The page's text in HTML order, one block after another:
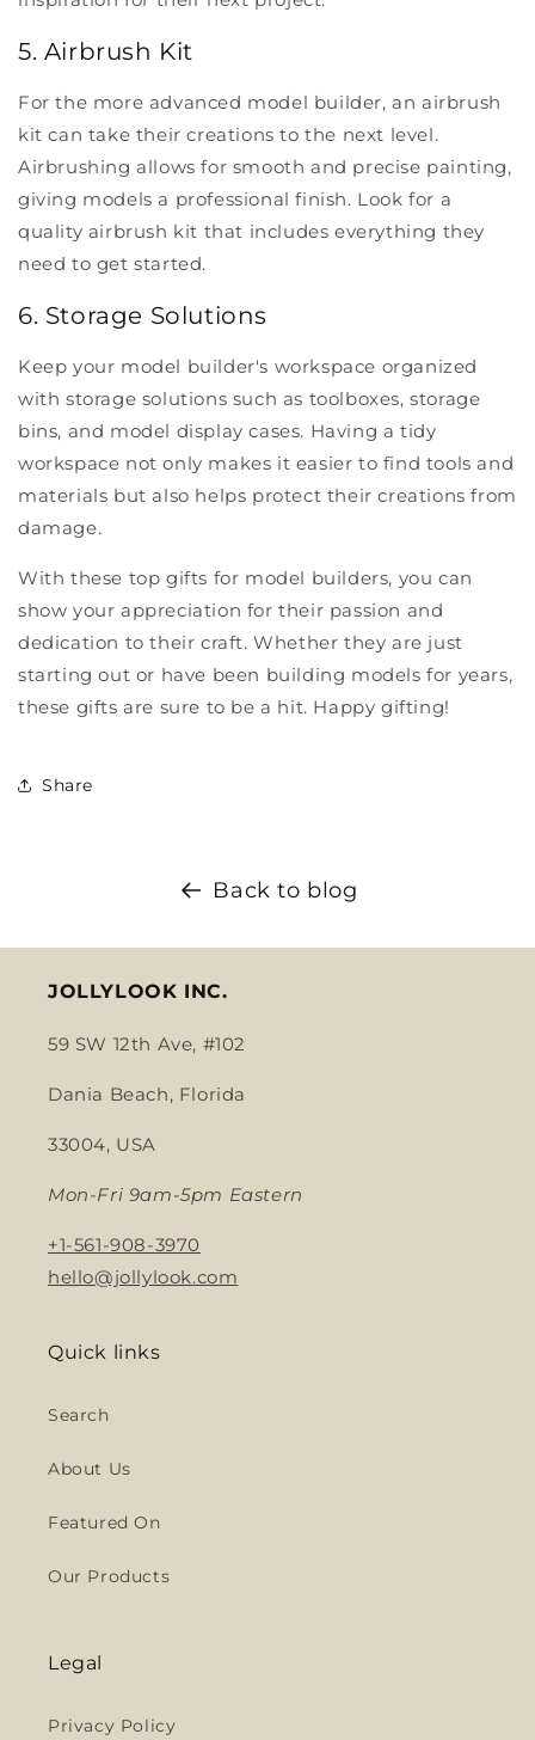
5. Airbrush Kit
For the more advanced model builder, an airbrush
kit can take their creations to the next level.
Airbrushing allows for smooth and precise painting,
giving models a professional finish. Look for a
quality airbrush kit that includes everything they
need to get started.
6. Storage Solutions
Keep your model builder's workspace organized
with storage solutions such as toolboxes, storage
bins, and model display cases. Having a tidy
workspace not only makes it easier to find tools and
materials but also helps protect their creations from
damage.
With these top gifts for model builders, you can
show your appreciation for their passion and
dedication to their craft. Whether they are just
starting out or have been building models for years,
these gifts are sure to be a hit. Happy gifting!
Share
Back to blog
JOLLYLOOK INC.
59 SW 12th Ave, #102
Dania Beach, Florida
33004, USA
Mon-Fri 9am-5pm Eastern
+1-561-908-3970
hello@jollylook.com
Quick links
Search
About Us
Featured On
Our Products
Legal
Privacy Policy